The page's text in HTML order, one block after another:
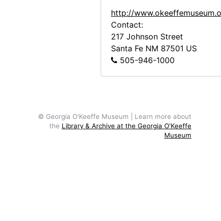
Building the Walls, Abiquiu House,
Abiquiu House, Looking West, 1946
Maria Chabot (left) Supervising the Cutting of the Aspen Poles, 1947
http://
Contact:
217 Johnson Street
Santa Fe NM 87501 US
505-946-1000
© Georgia O'Keeffe Museum | Learn more about
the Library & Archive at the Georgia O'Keeffe
Museum